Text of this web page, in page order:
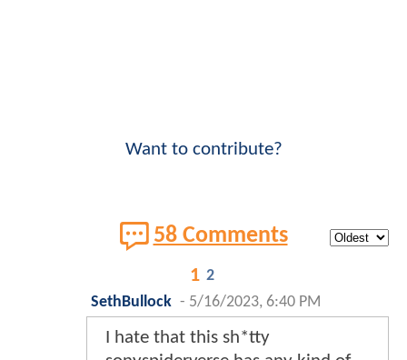
Want to contribute?
58 Comments
1 2
SethBullock - 5/16/2023, 6:40 PM
I hate that this sh*tty